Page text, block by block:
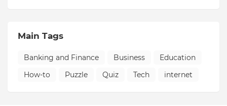
Main Tags
Banking and Finance Business
Education
How-to
Puzzle Quiz Tech internet